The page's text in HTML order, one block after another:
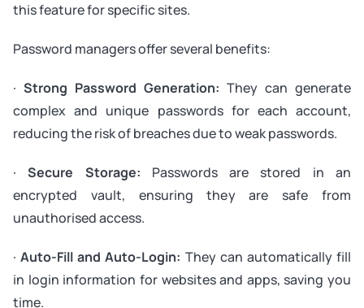
this feature for specific sites.
Password managers offer several benefits:
· Strong Password Generation: They can generate
complex and unique passwords for each account,
reducing the risk of breaches due to weak passwords.
·Secure Storage: Passwords are stored in an
encrypted vault, ensuring they are safe from
unauthorised access.
·Auto-Fill and Auto-Login: They can automatically fill
in login information for websites and apps, saving you
time.